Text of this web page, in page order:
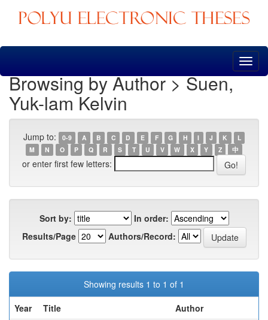
Skip
Browsing by Author > Suen,
Yuk-lam Kelvin
Jump to: 0-9 A B C D E F G H I J K
L
M
N O P Q R S T U V W X Y Z 中
or enter first few letters:
Sort by:
In order:
Results/Page
Authors/Record:
Showing results 1 to 1 of 1
Year
Title
Author